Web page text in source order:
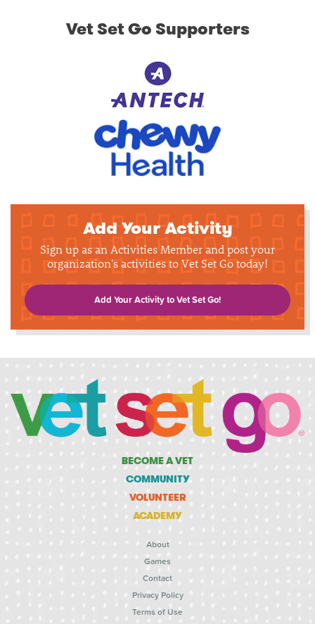
Vet Set Go Supporters
Add Your Activity
Sign up as an Activities Member and post your
organization's activities to Vet Set Go today!
Add Your Activity to Vet Set Go!
BECOME A VET
COMMUNITY
VOLUNTEER
ACADEMY
About
Games
Contact
Privacy Policy
Terms of Use